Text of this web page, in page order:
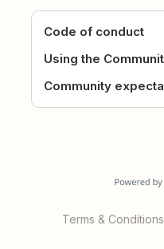
Code of conduct
Using the
Community
Terms & Conditions